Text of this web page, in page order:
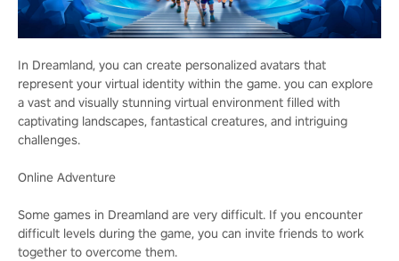
In Dreamland, you can create personalized avatars that
represent your virtual identity within the game. you can explore
a vast and visually stunning virtual environment filled with
captivating landscapes, fantastical creatures, and intriguing
challenges.
Online Adventure
Some games in Dreamland are very difficult. If you encounter
difficult levels during the game, you can invite friends to work
together to overcome them.